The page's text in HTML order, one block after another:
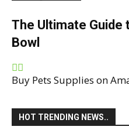
The Ultimate Guide
Bowl
Buy Pets Supplies on
HOT TRENDING NEWS..